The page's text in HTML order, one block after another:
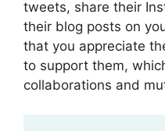
tweets, share their
their blog posts on
that you appreciate
to support them,
collaborations and